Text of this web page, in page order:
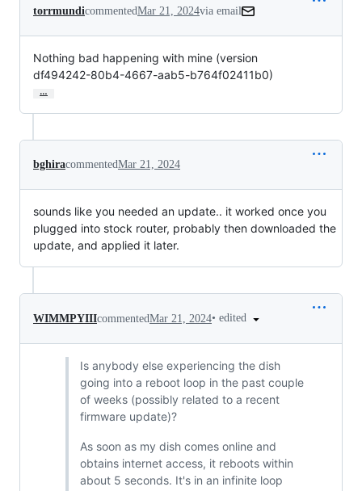
torrmundicommentedMar 21, 2024via email
Nothing bad happening with mine (version
df494242-80b4-4667-aab5-b764f02411b0)
…
bghiracommentedMar 21, 2024
sounds like you needed an update.. it worked once you
plugged into stock router, probably then downloaded the
update, and applied it later.
WIMMPYIIIcommentedMar 21, 2024• edited
Is anybody else experiencing the dish
going into a reboot loop in the past couple
of weeks (possibly related to a recent
firmware update)?
As soon as my dish comes online and
obtains internet access, it reboots within
about 5 seconds. It's in an infinite loop